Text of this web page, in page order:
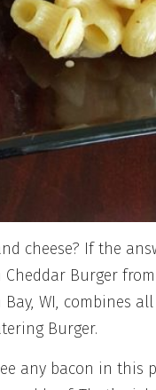
cheese? If the
Burger
WI, combines
Burger.
any bacon in this